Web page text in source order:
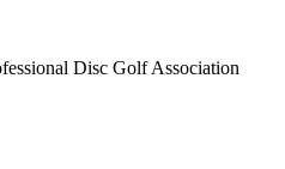
Disc Golf Association